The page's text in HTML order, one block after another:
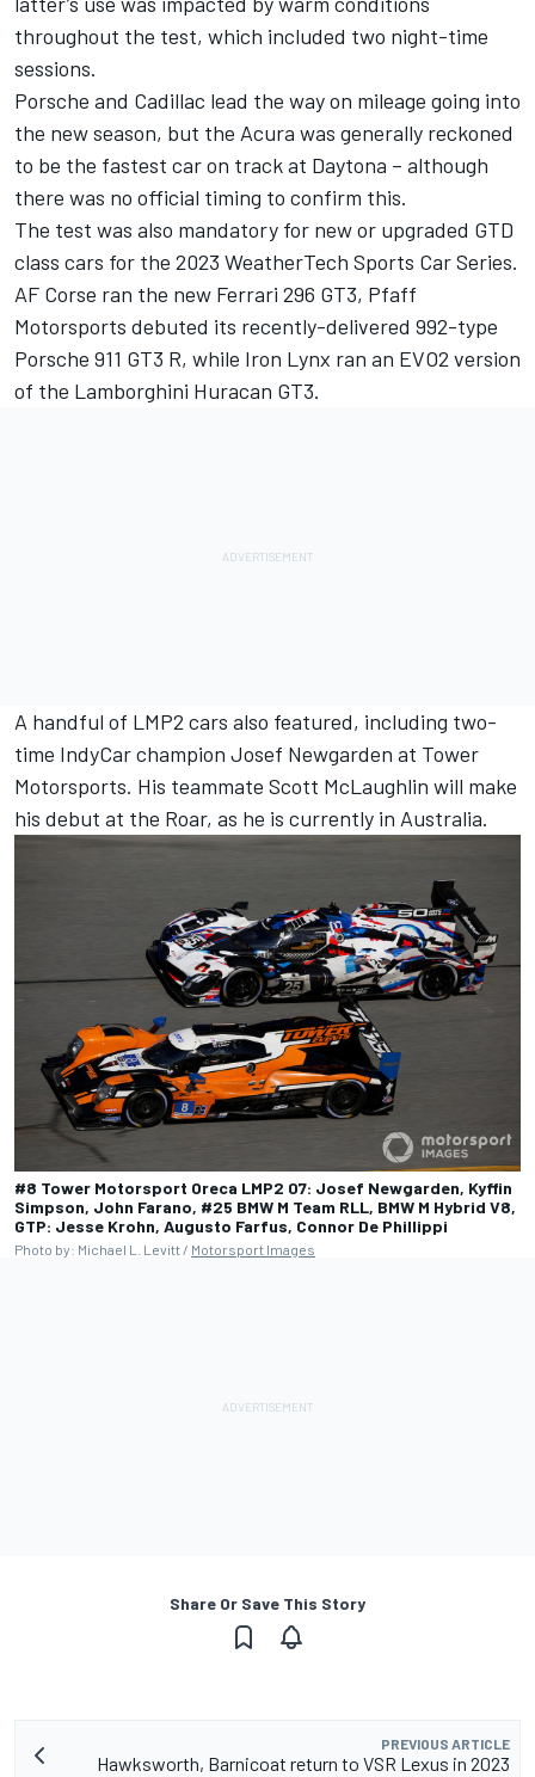
throughout the test, which included two night-time
sessions.
Porsche and Cadillac lead the way on mileage going into
the new season, but the Acura was generally reckoned
to be the fastest car on track at Daytona – although
there was no official timing to confirm this.
The test was also mandatory for new or upgraded GTD
class cars for the 2023 WeatherTech Sports Car Series.
AF Corse ran the new Ferrari 296 GT3, Pfaff
Motorsports debuted its recently-delivered 992-type
Porsche 911 GT3 R, while Iron Lynx ran an EVO2 version
of the Lamborghini Huracan GT3.
A handful of LMP2 cars also featured, including two-
time IndyCar champion Josef Newgarden at Tower
Motorsports. His teammate Scott McLaughlin will make
his debut at the Roar, as he is currently in Australia.
#8 Tower Motorsport Oreca LMP2 07: Josef Newgarden, Kyffin
Simpson, John Farano, #25 BMW M Team RLL, BMW M Hybrid V8,
GTP: Jesse Krohn, Augusto Farfus, Connor De Phillippi
Photo by: Michael L. Levitt / Motorsport Images
Share Or Save This Story
PREVIOUS ARTICLE
Hawksworth, Barnicoat return to VSR Lexus in 2023